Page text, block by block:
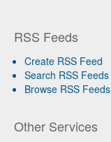
RSS Feeds
Create RSS Feed
Search RSS Feeds
Browse RSS Feeds
Other Services